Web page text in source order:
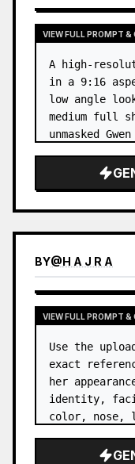
VIEW FULL PROMPT &
A high-
in a 9:16
low angle
medium full
unmasked
BY@H A J R A
VIEW FULL PROMPT &
Use the
exact
her
identity,
color, nose,
volume,